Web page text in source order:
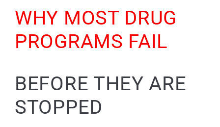
WHY MOST DRUG
PROGRAMS FAIL
BEFORE THEY ARE
STOPPED